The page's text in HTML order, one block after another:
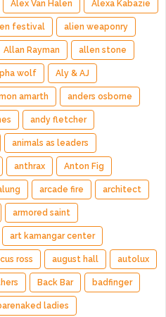
Alex Van Halen Alexa Kabazie
festival alien weaponry
Allan Rayman allen stone
wolf Aly & AJ
amarth anders osborne
andy fletcher
animals as leaders
anthrax Anton Fig
arcade fire architect
armored saint
art kamangar center
ross august hall autolux
Back Bar badfinger
ladies